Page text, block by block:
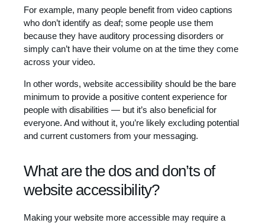
For example, many people benefit from video captions
who don’t identify as deaf; some people use them
because they have auditory processing disorders or
simply can’t have their volume on at the time they come
across your video.
In other words, website accessibility should be the bare
minimum to provide a positive content experience for
people with disabilities — but it’s also beneficial for
everyone. And without it, you’re likely excluding potential
and current customers from your messaging.
What are the dos and don’ts of
website accessibility?
Making your website more accessible may require a